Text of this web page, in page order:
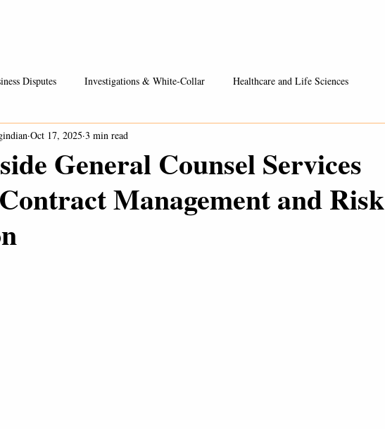
Disputes Investigations & White-Collar Healthcare and Life Sciences
General Counsel Services
Management and Risk
Oct 17, 2025 3 min read